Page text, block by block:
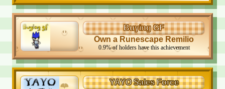
Buying GF
Own a Runescape Remilio
0.9%of holders have this achievement
YAYO Sales Force